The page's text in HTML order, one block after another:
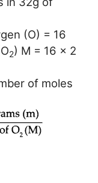
(O) = 16
2) M = 16 x 2
of moles